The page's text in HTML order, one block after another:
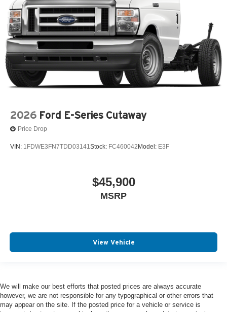
2026 Ford E-Series Cutaway
Price Drop
VIN: 1FDWE3FN7TDD03141Stock: FC460042 Model: E3F
$45,900
MSRP
View Vehicle
We will make our best efforts that posted prices are always accurate
however, we are not responsible for any typographical or other errors that
may appear on the site. If the posted price for a vehicle or service is